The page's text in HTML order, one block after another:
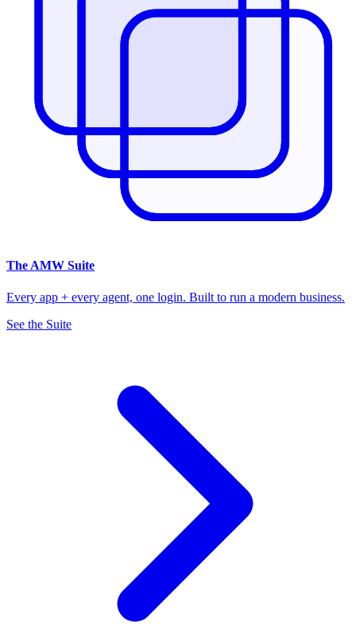
The AMW Suite
Every app + every agent, one login. Built to run a modern business.
See the Suite